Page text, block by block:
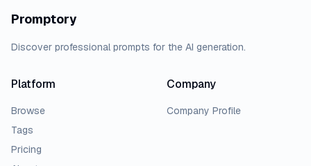
Promptory
Discover professional prompts for the AI generation.
Platform
Browse
Tags
Pricing
Company
Company Profile